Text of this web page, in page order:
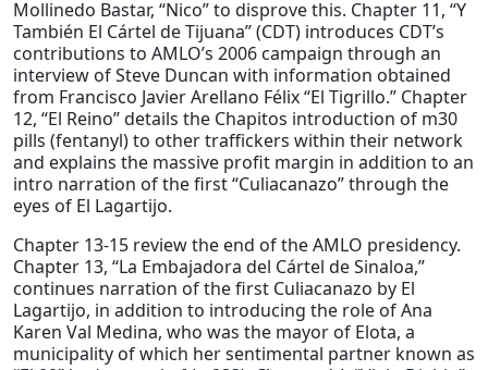
Mollinedo Bastar, “Nico” to disprove this. Chapter 11, “Y
También El Cártel de Tijuana” (CDT) introduces CDT’s
contributions to AMLO’s 2006 campaign through an
interview of Steve Duncan with information obtained
from Francisco Javier Arellano Félix “El Tigrillo.” Chapter
12, “El Reino” details the Chapitos introduction of m30
pills (fentanyl) to other traffickers within their network
and explains the massive profit margin in addition to an
intro narration of the first “Culiacanazo” through the
eyes of El Lagartijo.
Chapter 13-15 review the end of the AMLO presidency.
Chapter 13, “La Embajadora del Cártel de Sinaloa,”
continues narration of the first Culiacanazo by El
Lagartijo, in addition to introducing the role of Ana
Karen Val Medina, who was the mayor of Elota, a
municipality of which her sentimental partner known as